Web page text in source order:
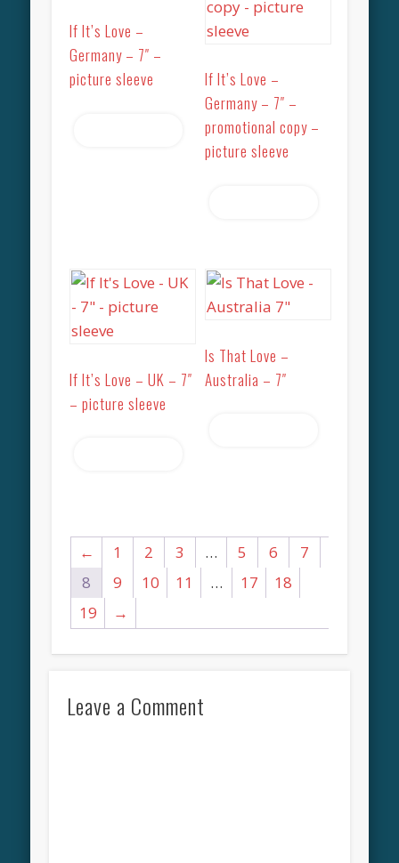
If It’s Love –
Germany – 7″ –
picture sleeve
If It’s Love –
Germany – 7″ –
promotional copy –
picture sleeve
If It’s Love – UK – 7″
– picture sleeve
Is That Love –
Australia – 7″
← 1 2 3 … 5 6
7
8
9 10 11 … 17
18
19
→
Leave a Comment